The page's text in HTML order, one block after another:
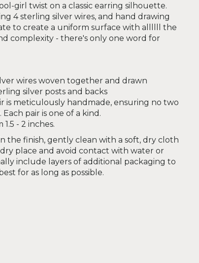
girl twist on a classic earring silhouette.
4 sterling silver wires, and hand drawing
to create a uniform surface with allllll the
complexity - there's only one word for
wires woven together and drawn
silver posts and backs
is meticulously handmade, ensuring no two
pair is one of a kind.
- 2 inches.
the finish, gently clean with a soft, dry cloth
place and avoid contact with water or
include layers of additional packaging to
for as long as possible.